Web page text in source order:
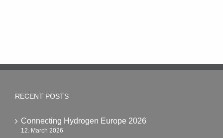
RECENT POSTS
Connecting Hydrogen Europe 2026
12. March 2026